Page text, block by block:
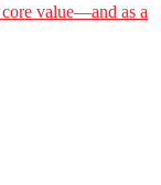
value—and as a